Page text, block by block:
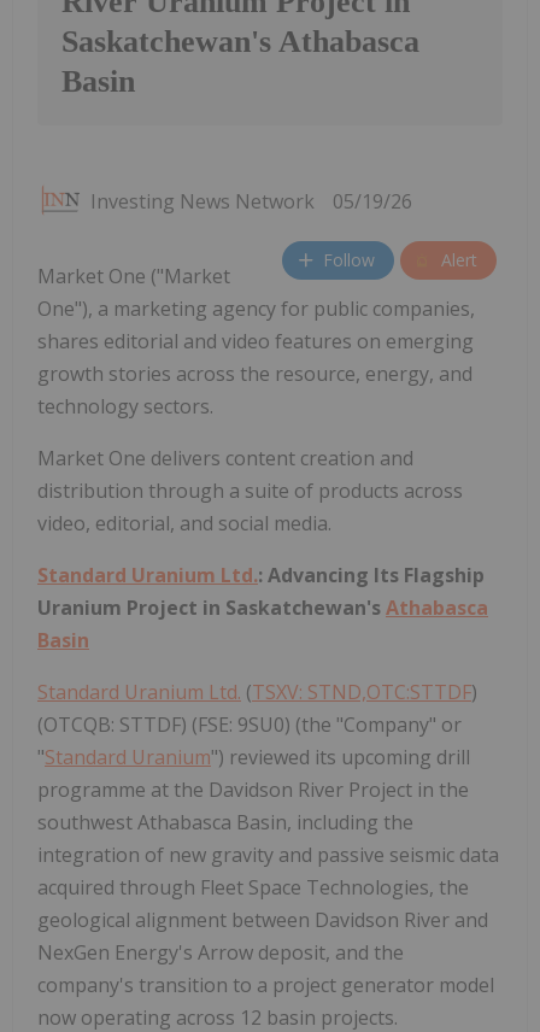
Saskatchewan's Athabasca
Basin
Investing News Network 05/19/26
Follow Alert
Market One ("Market
One"), a marketing agency for public companies,
shares editorial and video features on emerging
growth stories across the resource, energy, and
technology sectors.
Market One delivers content creation and
distribution through a suite of products across
video, editorial, and social media.
Standard Uranium Ltd.: Advancing Its Flagship
Uranium Project in Saskatchewan'sAthabasca
Basin
Standard Uranium Ltd. (TSXV: STND,OTC:STTDF)
(OTCQB: STTDF) (FSE: 9SU0) (the "Company" or
"Standard Uranium") reviewed its upcoming drill
programme at the Davidson River Project in the
southwest Athabasca Basin, including the
integration of new gravity and passive seismic data
acquired through Fleet Space Technologies, the
geological alignment between Davidson River and
NexGen Energy's Arrow deposit, and the
company's transition to a project generator model
now operating across 12 basin projects.